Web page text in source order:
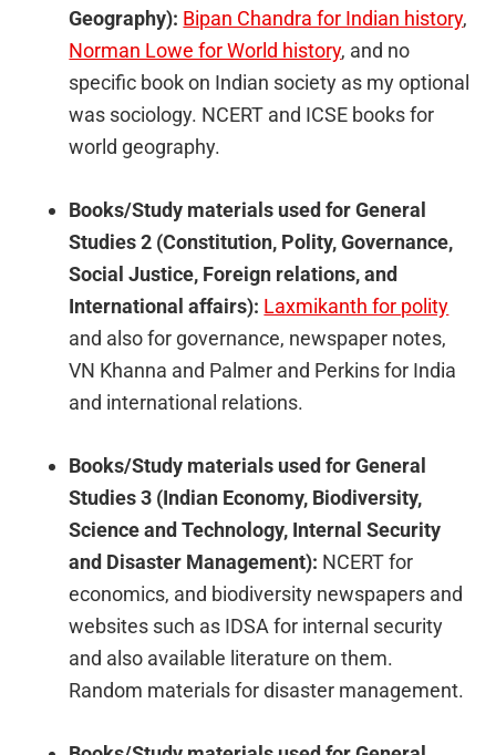
Geography): Bipan Chandra for Indian history,
Norman Lowe for World history, and no
specific book on Indian society as my optional
was sociology. NCERT and ICSE books for
world geography.
Books/Study materials used for General
Studies 2 (Constitution, Polity, Governance,
Social Justice, Foreign relations, and
International affairs): Laxmikanth for polity
and also for governance, newspaper notes,
VN Khanna and Palmer and Perkins for India
and international relations.
Books/Study materials used for General
Studies 3 (Indian Economy, Biodiversity,
Science and Technology, Internal Security
and Disaster Management): NCERT for
economics, and biodiversity newspapers and
websites such as IDSA for internal security
and also available literature on them.
Random materials for disaster management.